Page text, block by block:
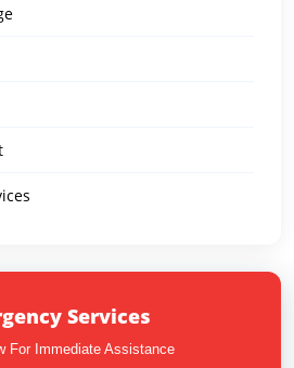
Services
For Immediate Assistance